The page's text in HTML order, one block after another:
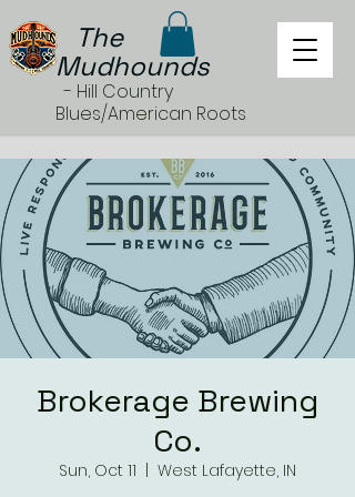
The
Mudhounds
- Hill Country
Blues/American Roots
Brokerage Brewing
Co.
Sun, Oct 11 West Lafayette, IN